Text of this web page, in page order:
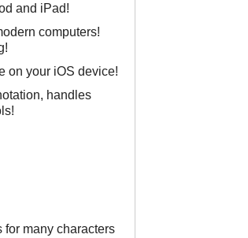
and iPad!
computers!
on your iOS device!
handles
many characters